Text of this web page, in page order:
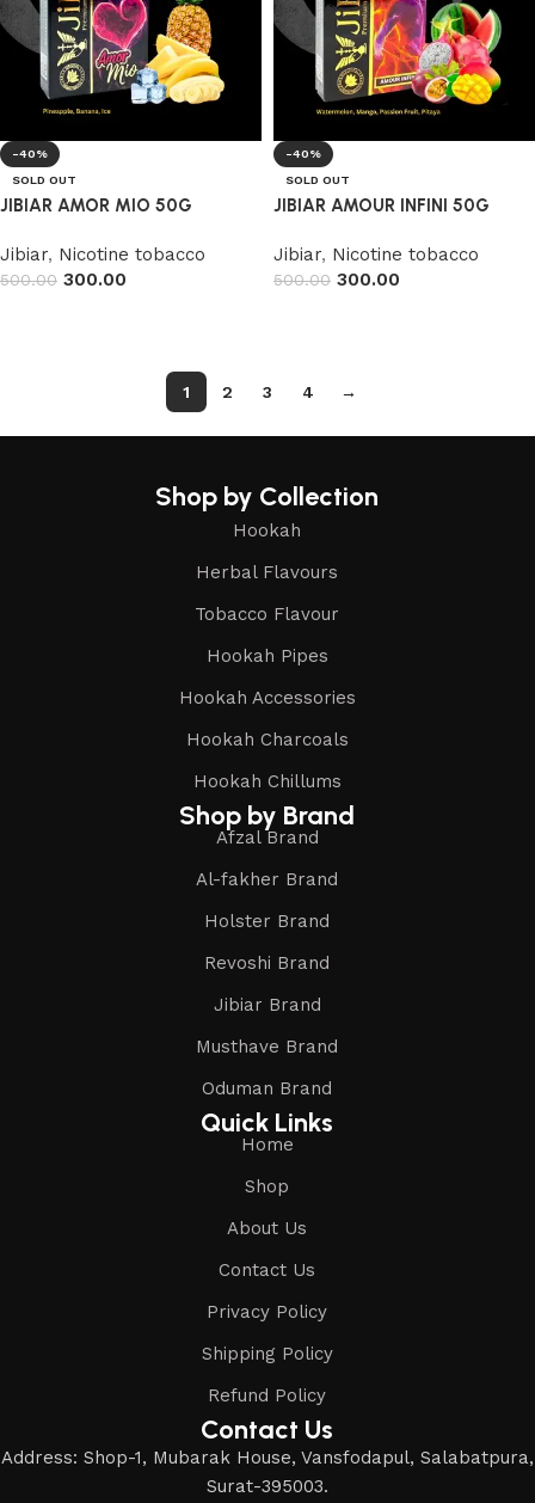
-40%
SOLD OUT
JIBIAR AMOR MIO 50G
Jibiar, Nicotine tobacco
500.00 300.00
-40%
SOLD OUT
JIBIAR AMOUR INFINI 50G
Jibiar, Nicotine tobacco
500.00 300.00
1 2 3 4 →
Shop by Collection
Hookah
Herbal Flavours
Tobacco Flavour
Hookah Pipes
Hookah Accessories
Hookah Charcoals
Hookah Chillums
Shop by Brand
Afzal Brand
Al-fakher Brand
Holster Brand
Revoshi Brand
Jibiar Brand
Musthave Brand
Oduman Brand
Quick Links
Home
Shop
About Us
Contact Us
Privacy Policy
Shipping Policy
Refund Policy
Contact Us
Address: Shop-1, Mubarak House, Vansfodapul, Salabatpura,
Surat-395003.